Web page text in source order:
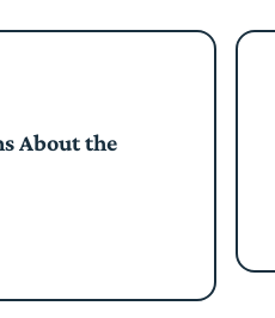
About the